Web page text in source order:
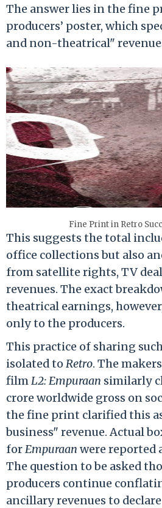
The answer lies in the fine
producers’ poster, which
and non-theatrical"
Fine Print in Retro
This suggests the total
office collections but also
from satellite rights, TV
revenues. The exact
theatrical earnings,
only to the producers.
This practice of sharing
isolated toRetro. The
filmL2: Empuraan similarly
crore worldwide gross on
the fine print clarified this
business" revenue. Actual
forEmpuraan were reported
The question to be asked
producers continue
ancillary revenues to declare